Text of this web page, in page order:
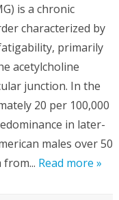
is a chronic
characterized by
primarily
acetylcholine
junction. In the
20 per 100,000
in later-
males over 50
Read more »